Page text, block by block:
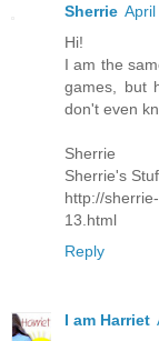
Sherrie
Hi!
I am the
games, but
don't even
Sherrie
Sherrie's
http://
13.html
Reply
I am Harriet